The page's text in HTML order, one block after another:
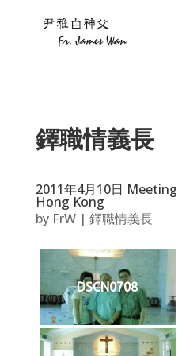
鐸職情義長
2011年4月10日
Hong Kong
by FrW| 鐸職情義長
DSCN0708